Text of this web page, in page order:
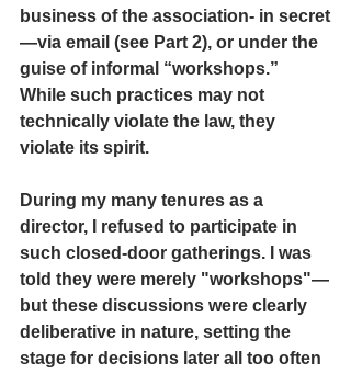
business of the association- in secret
—via email (see Part 2), or under the
guise of informal “workshops.”
While such practices may not
technically violate the law, they
violate its spirit.
During my many tenures as a
director, I refused to participate in
such closed-door gatherings. I was
told they were merely "workshops"—
but these discussions were clearly
deliberative in nature, setting the
stage for decisions later all too often